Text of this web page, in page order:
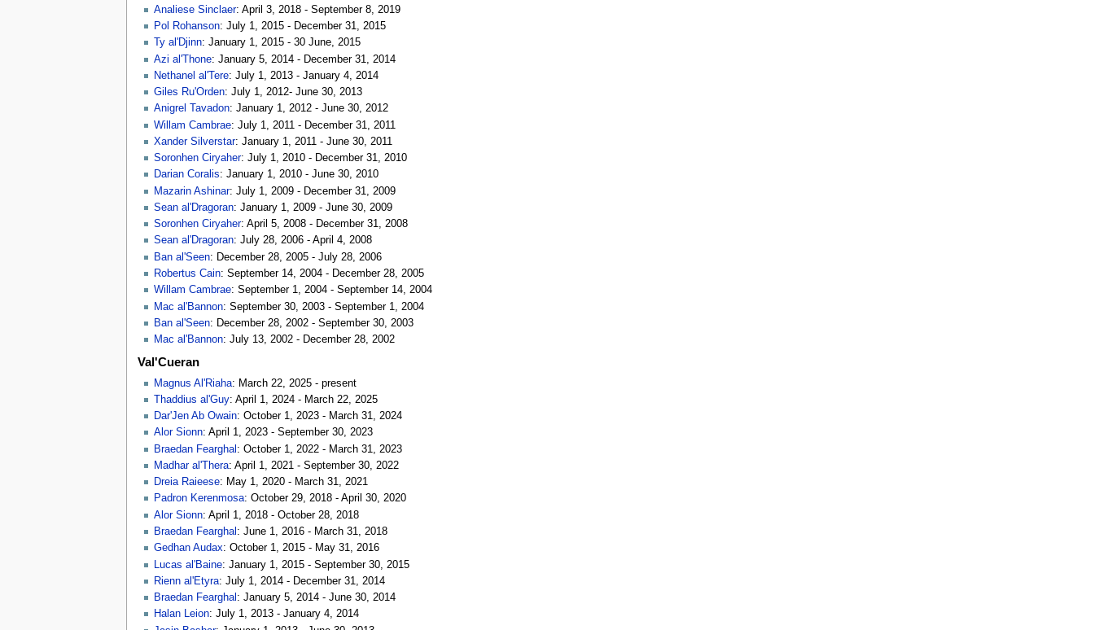
Analiese Sinclaer: April 3, 2018 - September 8, 2019
Pol Rohanson: July 1, 2015 - December 31, 2015
Ty al'Djinn: January 1, 2015 - 30 June, 2015
Azi al'Thone: January 5, 2014 - December 31, 2014
Nethanel al'Tere: July 1, 2013 - January 4, 2014
Giles Ru'Orden: July 1, 2012- June 30, 2013
Anigrel Tavadon: January 1, 2012 - June 30, 2012
Willam Cambrae: July 1, 2011 - December 31, 2011
Xander Silverstar: January 1, 2011 - June 30, 2011
Soronhen Ciryaher: July 1, 2010 - December 31, 2010
Darian Coralis: January 1, 2010 - June 30, 2010
Mazarin Ashinar: July 1, 2009 - December 31, 2009
Sean al'Dragoran: January 1, 2009 - June 30, 2009
Soronhen Ciryaher: April 5, 2008 - December 31, 2008
Sean al'Dragoran: July 28, 2006 - April 4, 2008
Ban al'Seen: December 28, 2005 - July 28, 2006
Robertus Cain: September 14, 2004 - December 28, 2005
Willam Cambrae: September 1, 2004 - September 14, 2004
Mac al'Bannon: September 30, 2003 - September 1, 2004
Ban al'Seen: December 28, 2002 - September 30, 2003
Mac al'Bannon: July 13, 2002 - December 28, 2002
Val'Cueran
Magnus Al'Riaha: March 22, 2025 - present
Thaddius al'Guy: April 1, 2024 - March 22, 2025
Dar'Jen Ab Owain: October 1, 2023 - March 31, 2024
Alor Sionn: April 1, 2023 - September 30, 2023
Braedan Fearghal : October 1, 2022 - March 31, 2023
Madhar al'Thera: April 1, 2021 - September 30, 2022
Dreia Raieese: May 1, 2020 - March 31, 2021
Padron Kerenmosa: October 29, 2018 - April 30, 2020
Alor Sionn: April 1, 2018 - October 28, 2018
Braedan Fearghal : June 1, 2016 - March 31, 2018
Gedhan Audax: October 1, 2015 - May 31, 2016
Lucas al'Baine: January 1, 2015 - September 30, 2015
Rienn al'Etyra: July 1, 2014 - December 31, 2014
Braedan Fearghal : January 5, 2014 - June 30, 2014
Halan Leion: July 1, 2013 - January 4, 2014